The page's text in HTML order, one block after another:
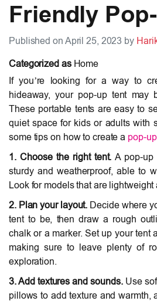
Friendly
Published on April 25, 2023 by
Categorized as Home
If you’re looking for a way to
hideaway, your pop-up tent may
These portable tents are easy to
quiet space for kids or adults with
some tips on how to create a pop-
1. Choose the right tent. A pop-up
sturdy and weatherproof, able to
Look for models that are lightweight
2. Plan your layout. Decide where
tent to be, then draw a rough
chalk or a marker. Set up your tent
making sure to leave plenty of
exploration.
3. Add textures and sounds.Use
pillows to add texture and warmth,